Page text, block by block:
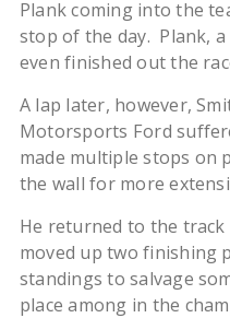
Plank coming into the
stop of the day. Plank,
even finished out the
A lap later, however,
Motorsports Ford
made multiple stops on
the wall for more
He returned to the
moved up two finishing
standings to salvage
place among in the